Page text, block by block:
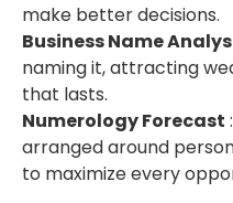
make better decisions.
Business Name
naming it, attracting
that lasts.
Numerology Forecast
arranged around
to maximize every